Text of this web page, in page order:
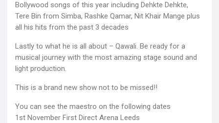
Bollywood songs of this year including Dehkte Dehkte,
Tere Bin from Simba, Rashke Qamar, Nit Khair Mange plus
all his hits from the past 3 decades
Lastly to what he is all about – Qawali. Be ready for a
musical journey with the most amazing stage sound and
light production.
This is a brand new show not to be missed!!
You can see the maestro on the following dates
1st November First Direct Arena Leeds